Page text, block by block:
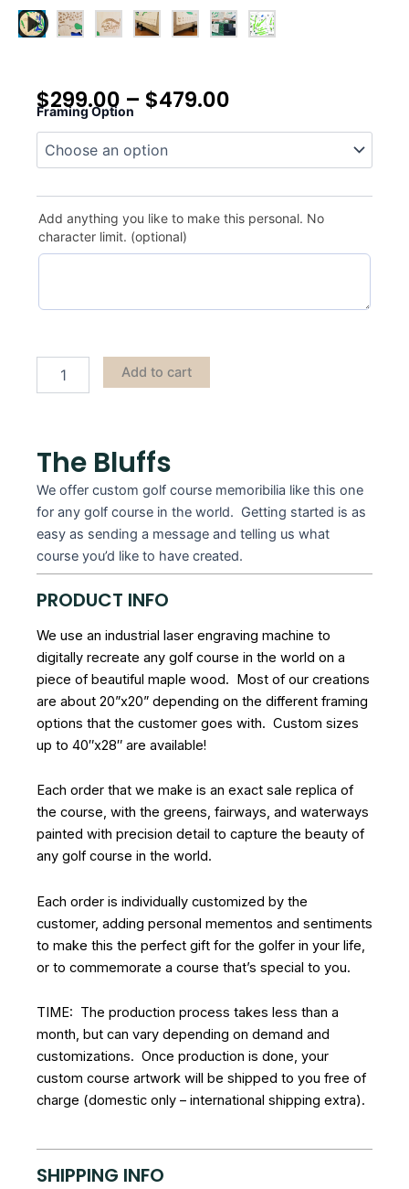
The Bluffs
We offer custom golf course memoribilia like this one
for any golf course in the world. Getting started is as
easy as sending a message and telling us what
course you’d like to have created.
PRODUCT INFO
We use an industrial laser engraving machine to
digitally recreate any golf course in the world on a
piece of beautiful maple wood. Most of our creations
are about 20”x20” depending on the different framing
options that the customer goes with. Custom sizes
up to 40″x28″ are available!
Each order that we make is an exact sale replica of
the course, with the greens, fairways, and waterways
painted with precision detail to capture the beauty of
any golf course in the world.
Each order is individually customized by the
customer, adding personal mementos and sentiments
to make this the perfect gift for the golfer in your life,
or to commemorate a course that’s special to you.
TIME: The production process takes less than a
month, but can vary depending on demand and
customizations. Once production is done, your
custom course artwork will be shipped to you free of
charge (domestic only – international shipping extra).
SHIPPING INFO
$299.00 – $479.00
Framing Option
Add anything you like to make this personal. No
character limit. (optional)
The
Bluffs
quantity
Add to cart